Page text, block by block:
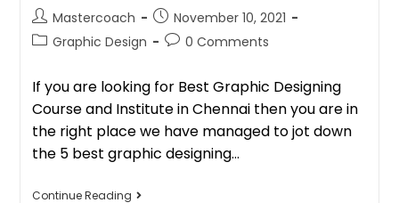
Mastercoach
November 10, 2021
Graphic Design
0 Comments
If you are looking for Best Graphic Designing
Course and Institute in Chennai then you are in
the right place we have managed to jot down
the 5 best graphic designing…
Continue Reading